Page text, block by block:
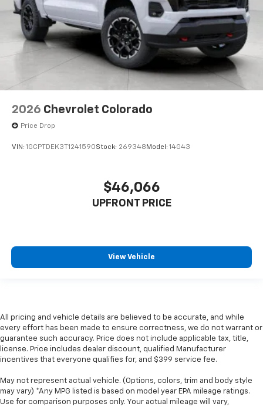
2026 Chevrolet Colorado
Price Drop
VIN: 1GCPTDEK3T1241590Stock: 269348 Model: 14G43
$46,066
UPFRONT PRICE
View Vehicle
All pricing and vehicle details are believed to be accurate, and while
every effort has been made to ensure correctness, we do not warrant or
guarantee such accuracy. Price does not include applicable tax, title,
license. Price includes dealer discount, qualified Manufacturer
incentives that everyone qualifies for, and $399 service fee.
May not represent actual vehicle. (Options, colors, trim and body style
may vary) *Any MPG listed is based on model year EPA mileage ratings.
Use for comparison purposes only. Your actual mileage will vary,